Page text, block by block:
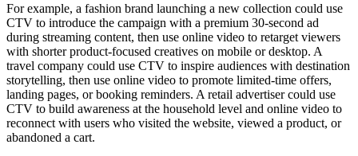
For example, a fashion brand launching a new collection could use
CTV to introduce the campaign with a premium 30-second ad
during streaming content, then use online video to retarget viewers
with shorter product-focused creatives on mobile or desktop. A
travel company could use CTV to inspire audiences with destination
storytelling, then use online video to promote limited-time offers,
landing pages, or booking reminders. A retail advertiser could use
CTV to build awareness at the household level and online video to
reconnect with users who visited the website, viewed a product, or
abandoned a cart.